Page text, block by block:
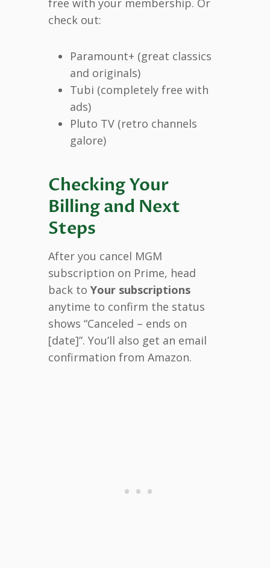
free with your membership. Or
check out:
Paramount+ (great classics
and originals)
Tubi (completely free with
ads)
Pluto TV (retro channels
galore)
Checking Your
Billing and Next
Steps
After you cancel MGM
subscription on Prime, head
back to Your subscriptions
anytime to confirm the status
shows “Canceled – ends on
[date]”. You’ll also get an email
confirmation from Amazon.